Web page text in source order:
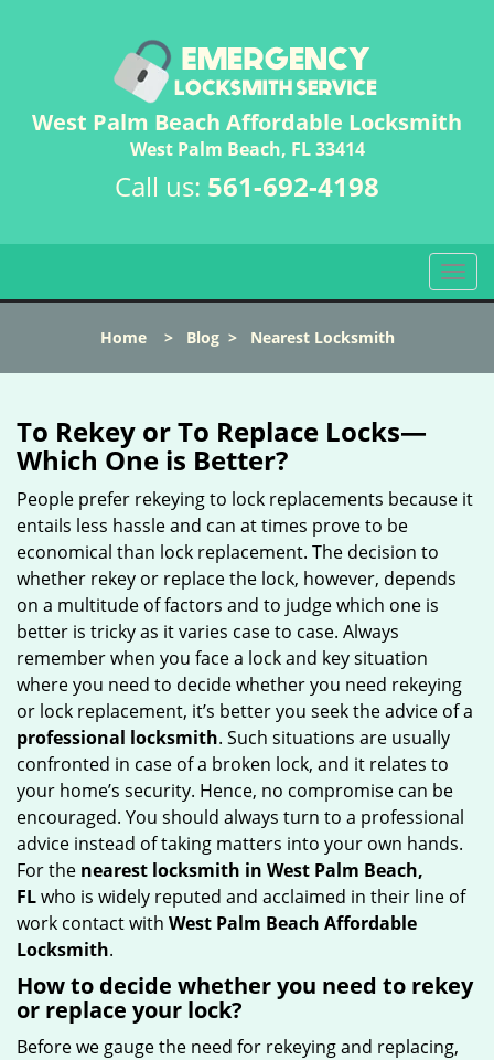
West Palm Beach Affordable Locksmith
West Palm Beach, FL 33414
Call us: 561-692-4198
T
o
l
i
i
Home> Blog> Nearest Locksmith
To Rekey or To Replace Locks—
Which One is Better?
People prefer rekeying to lock replacements because it
entails less hassle and can at times prove to be
economical than lock replacement. The decision to
whether rekey or replace the lock, however, depends
on a multitude of factors and to judge which one is
better is tricky as it varies case to case. Always
remember when you face a lock and key situation
where you need to decide whether you need rekeying
or lock replacement, it’s better you seek the advice of a
professional locksmith. Such situations are usually
confronted in case of a broken lock, and it relates to
your home’s security. Hence, no compromise can be
encouraged. You should always turn to a professional
advice instead of taking matters into your own hands.
For the nearest locksmith in West Palm Beach,
FLwho is widely reputed and acclaimed in their line of
work contact with West Palm Beach Affordable
Locksmith.
How to decide whether you need to rekey
or replace your lock?
Before we gauge the need for rekeying and replacing,